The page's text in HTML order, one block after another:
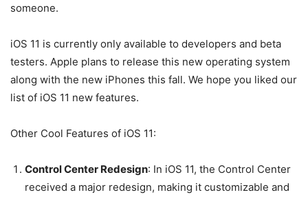
someone.
iOS 11 is currently only available to developers and beta
testers. Apple plans to release this new operating system
along with the new iPhones this fall. We hope you liked our
list of iOS 11 new features.
Other Cool Features of iOS 11:
Control Center Redesign: In iOS 11, the Control Center
received a major redesign, making it customizable and